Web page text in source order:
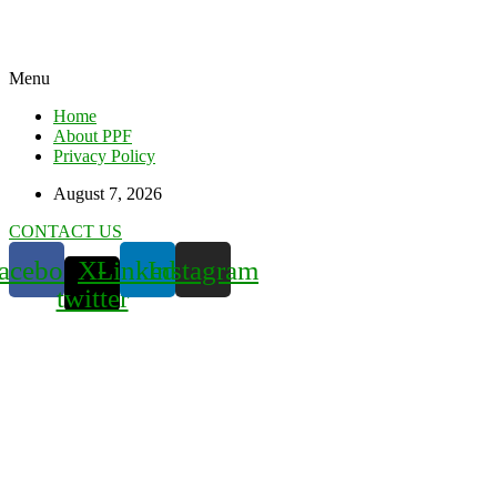
Menu
Home
About PPF
Privacy Policy
August 7, 2026
CONTACT US
X-
twitter
LinkedinInstagram